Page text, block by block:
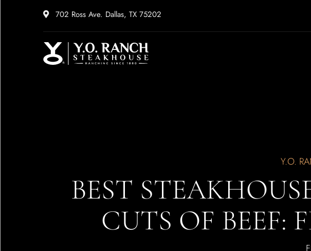
702 Ross Ave. Dallas, TX 75202
Y.O.
BEST
CUTS OF BEEF: